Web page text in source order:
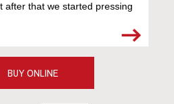
after that we started pressing
BUY ONLINE